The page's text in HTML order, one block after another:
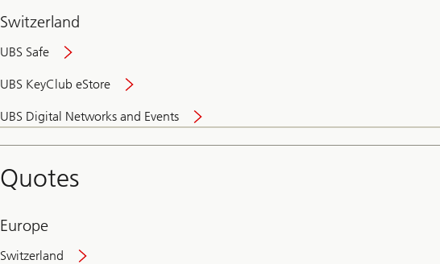
Switzerland
UBS Safe
UBS KeyClub eStore
UBS Digital Networks and Events
and
convenient
Quotes
Europe
Switzerland